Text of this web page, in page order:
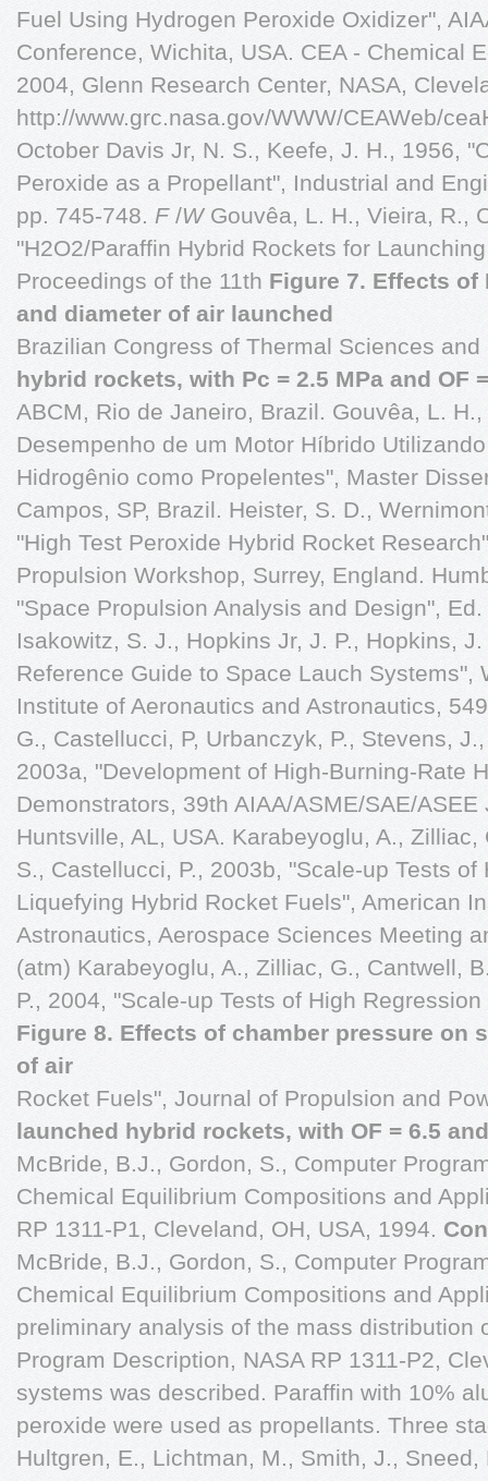
Fuel Using Hydrogen Peroxide Oxidizer",
Conference, Wichita, USA. CEA - Chemical
2004, Glenn Research Center, NASA,
http://www.grc.nasa.gov/WWW/CEAWeb/
October Davis Jr, N. S., Keefe, J. H., 1956,
Peroxide as a Propellant", Industrial and
pp. 745-748. F /WGouvêa, L. H., Vieira, R.,
"H2O2/Paraffin Hybrid Rockets for
Proceedings of the 11th Figure 7. Effects of
and diameter of air launched
Brazilian Congress of Thermal Sciences
hybrid rockets, with Pc = 2.5 MPa and OF
ABCM, Rio de Janeiro, Brazil. Gouvêa, L.
Desempenho de um Motor Híbrido
Hidrogênio como Propelentes", Master
Campos, SP, Brazil. Heister, S. D.,
"High Test Peroxide Hybrid Rocket
Propulsion Workshop, Surrey, England.
"Space Propulsion Analysis and Design",
Isakowitz, S. J., Hopkins Jr, J. P., Hopkins,
Reference Guide to Space Lauch Systems",
Institute of Aeronautics and Astronautics,
G., Castellucci, P, Urbanczyk, P., Stevens,
2003a, "Development of High-Burning-Rate
Demonstrators, 39th AIAA/ASME/SAE/
Huntsville, AL, USA. Karabeyoglu, A.,
S., Castellucci, P., 2003b, "Scale-up Tests
Liquefying Hybrid Rocket Fuels", American
Astronautics, Aerospace Sciences Meeting
(atm) Karabeyoglu, A., Zilliac, G., Cantwell,
P., 2004, "Scale-up Tests of High
Figure 8. Effects of chamber pressure on
of air
Rocket Fuels", Journal of Propulsion and
launched hybrid rockets, with OF = 6.5
McBride, B.J., Gordon, S., Computer
Chemical Equilibrium Compositions and
RP 1311-P1, Cleveland, OH, USA, 1994.
McBride, B.J., Gordon, S., Computer
Chemical Equilibrium Compositions and
preliminary analysis of the mass distribution
Program Description, NASA RP 1311-P2,
systems was described. Paraffin with 10%
peroxide were used as propellants. Three
Hultgren, E., Lichtman, M., Smith, J.,